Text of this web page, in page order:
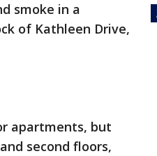
smoke in a
of Kathleen Drive,
apartments, but
second floors,